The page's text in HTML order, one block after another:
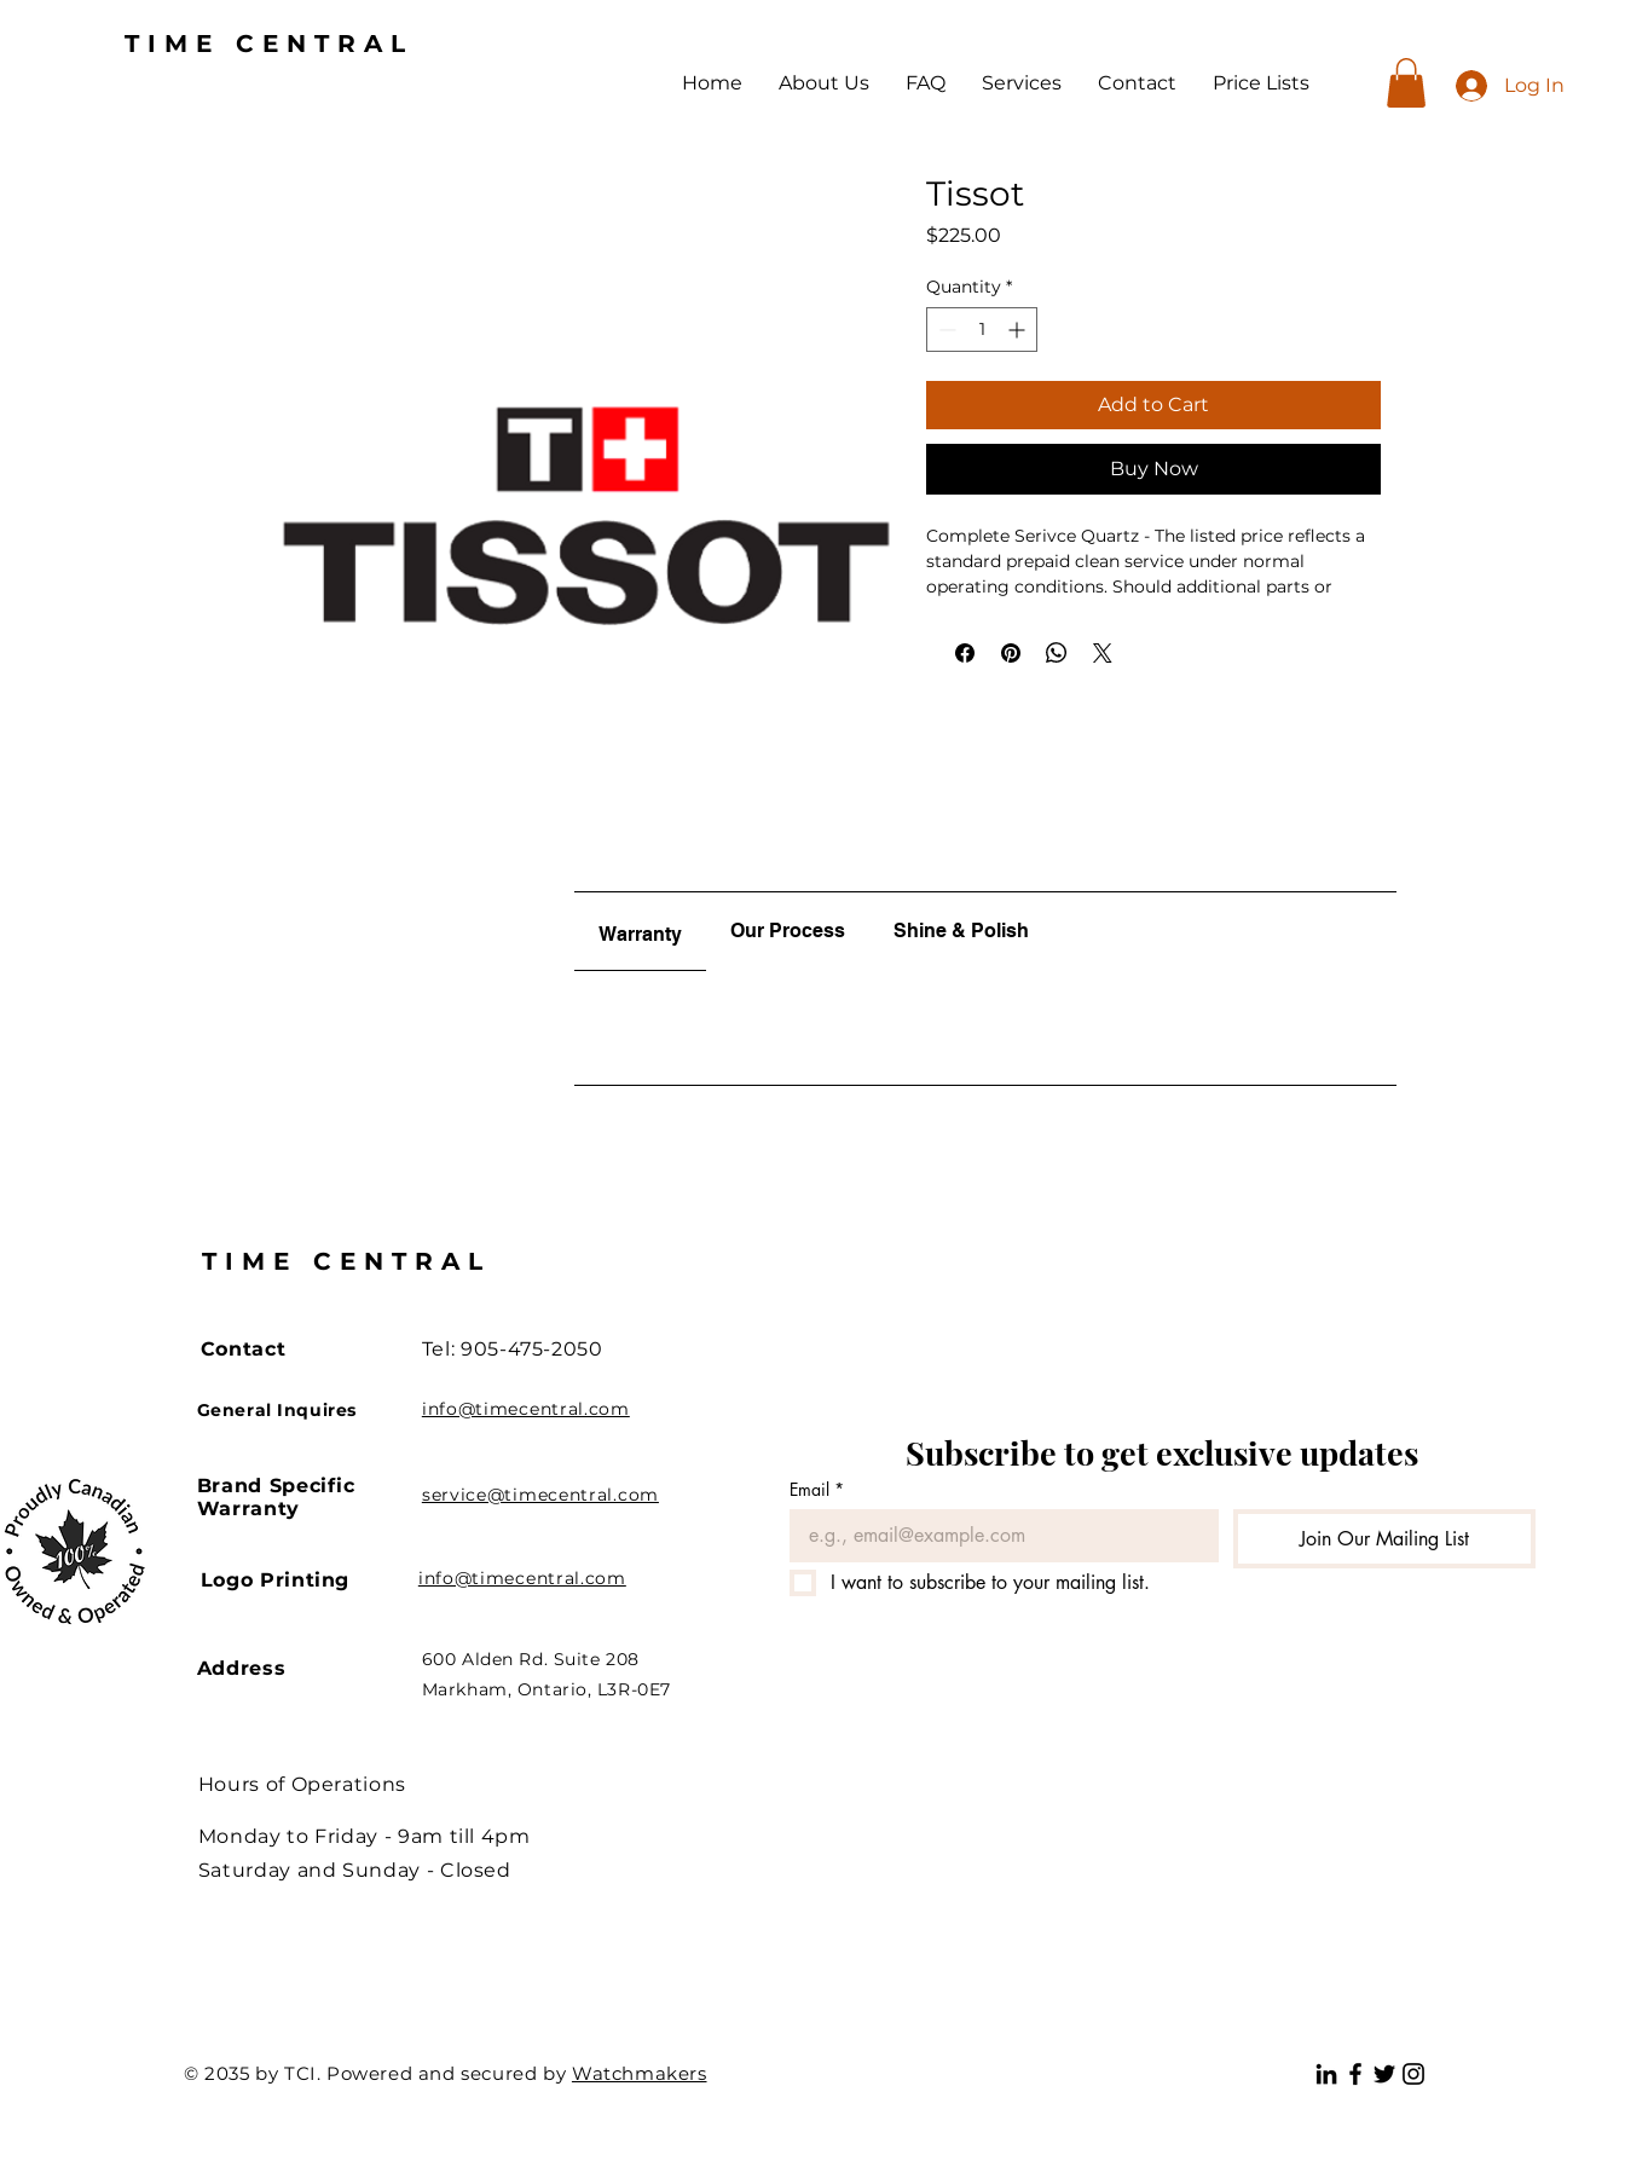
TIME CENTRAL
Home About Us FAQ Services Contact Price Lists Log In
Tissot
$225.00
Quantity *
Add to Cart
Buy Now
Complete Serivce Quartz - The listed price reflects a
standard prepaid clean service under normal
operating conditions. Should additional parts or
approval will be requested first, and all additional
items will receive a 25% courtesy discount for
Warranty Our Process Shine & Polish
TIME CENTRAL
Contact
General Inquires
Brand Specific
Warranty
Logo Printing
Address
Tel: 905-475-2050
info@timecentral.com
service@timecentral.com
info@timecentral.com
600 Alden Rd. Suite 208
Markham, Ontario, L3R-0E7
Hours of Operations
Monday to Friday - 9am till 4pm
Saturday and Sunday - Closed
Subscribe to get exclusive updates
Email *
Join Our Mailing List
I want to subscribe to your mailing list.
© 2035 by TCI. Powered and secured by Watchmakers